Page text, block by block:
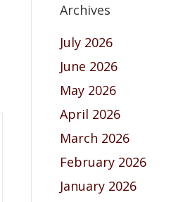
Archives
July 2026
June 2026
May 2026
April 2026
March 2026
February 2026
January 2026